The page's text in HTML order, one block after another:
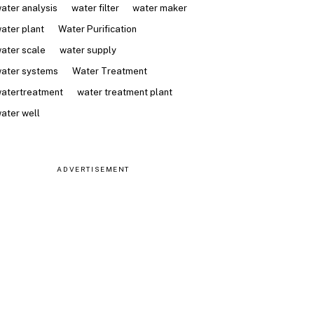
analysis
water filter
water maker
plant
Water Purification
scale
water supply
systems
Water Treatment
water treatment plant
well
ADVERTISEMENT